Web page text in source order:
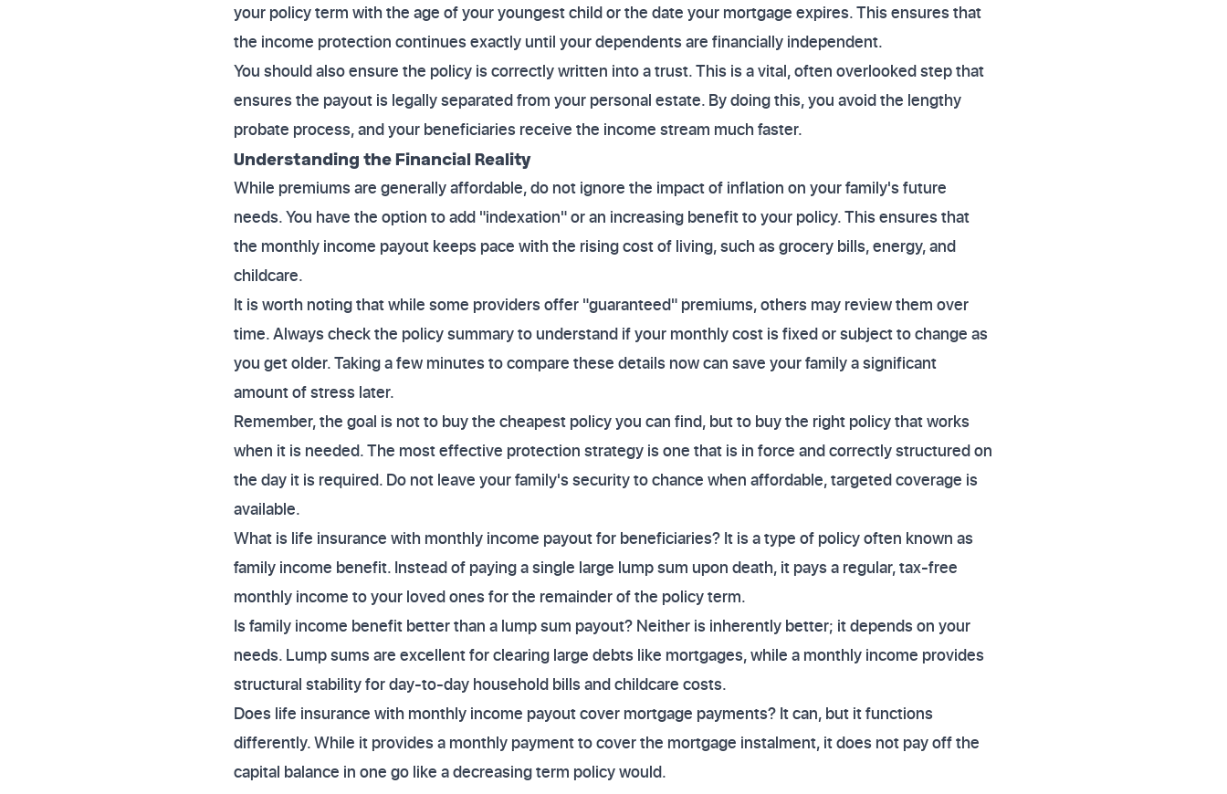
your policy term with the age of your youngest child or the date your mortgage expires. This ensures that
the income protection continues exactly until your dependents are financially independent.
You should also ensure the policy is correctly written into a trust. This is a vital, often overlooked step that
ensures the payout is legally separated from your personal estate. By doing this, you avoid the lengthy
probate process, and your beneficiaries receive the income stream much faster.
Understanding the Financial Reality
While premiums are generally affordable, do not ignore the impact of inflation on your family's future
needs. You have the option to add "indexation" or an increasing benefit to your policy. This ensures that
the monthly income payout keeps pace with the rising cost of living, such as grocery bills, energy, and
childcare.
It is worth noting that while some providers offer "guaranteed" premiums, others may review them over
time. Always check the policy summary to understand if your monthly cost is fixed or subject to change as
you get older. Taking a few minutes to compare these details now can save your family a significant
amount of stress later.
Remember, the goal is not to buy the cheapest policy you can find, but to buy the right policy that works
when it is needed. The most effective protection strategy is one that is in force and correctly structured on
the day it is required. Do not leave your family's security to chance when affordable, targeted coverage is
available.
What is life insurance with monthly income payout for beneficiaries? It is a type of policy often known as
family income benefit. Instead of paying a single large lump sum upon death, it pays a regular, tax-free
monthly income to your loved ones for the remainder of the policy term.
Is family income benefit better than a lump sum payout? Neither is inherently better; it depends on your
needs. Lump sums are excellent for clearing large debts like mortgages, while a monthly income provides
structural stability for day-to-day household bills and childcare costs.
Does life insurance with monthly income payout cover mortgage payments? It can, but it functions
differently. While it provides a monthly payment to cover the mortgage instalment, it does not pay off the
capital balance in one go like a decreasing term policy would.